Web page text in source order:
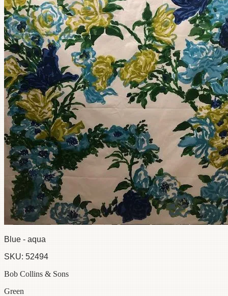
Blue - aqua
SKU: 52494
Bob Collins & Sons
Green